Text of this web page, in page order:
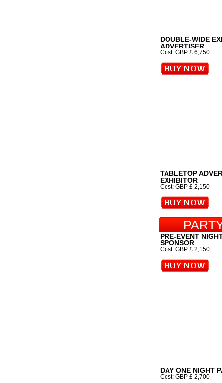
DOUBLE-WIDE
ADVERTISER
Cost: GBP £ 6,750
TABLETOP
EXHIBITOR
Cost: GBP £ 2,150
PRE-EVENT
SPONSOR
Cost: GBP £ 2,150
DAY ONE NIGHT
Cost: GBP £ 2,700